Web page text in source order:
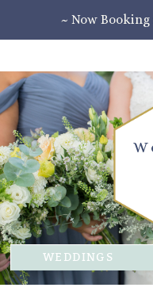
~ Now Booking
WEDDINGS